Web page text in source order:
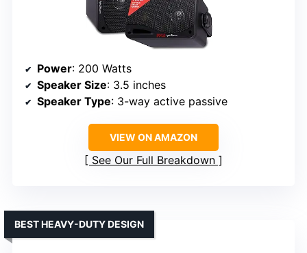
Power: 200 Watts
Speaker Size: 3.5 inches
Speaker Type: 3-way active passive
VIEW ON AMAZON
See Our Full Breakdown
BEST HEAVY-DUTY DESIGN